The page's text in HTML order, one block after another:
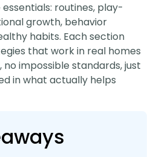
routines, play-
growth, behavior
habits. Each section
that work in real homes
no impossible standards, just
in what actually helps